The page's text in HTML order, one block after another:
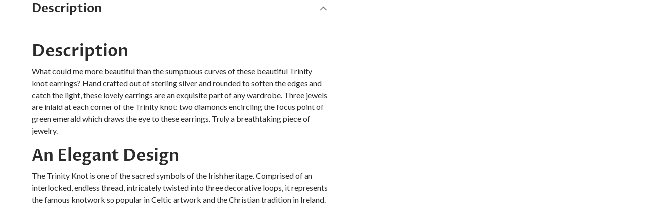
Description
Description
What could me more beautiful than the sumptuous curves of these beautiful Trinity
knot earrings? Hand crafted out of sterling silver and rounded to soften the edges and
catch the light, these lovely earrings are an exquisite part of any wardrobe. Three jewels
are inlaid at each corner of the Trinity knot: two diamonds encircling the focus point of
green emerald which draws the eye to these earrings. Truly a breathtaking piece of
jewelry.
An Elegant Design
The Trinity Knot is one of the sacred symbols of the Irish heritage. Comprised of an
interlocked, endless thread, intricately twisted into three decorative loops, it represents
the famous knotwork so popular in Celtic artwork and the Christian tradition in Ireland.